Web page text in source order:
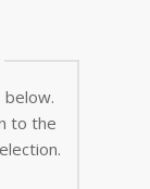
to the